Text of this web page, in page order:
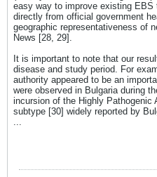
easy way to improve existing
directly from official government
geographic representativeness of
News [28, 29].
It is important to note that our
disease and study period. For
authority appeared to be an
were observed in Bulgaria during
incursion of the Highly Pathogenic
subtype [30] widely reported by